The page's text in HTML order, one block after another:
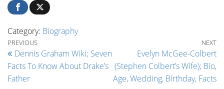
Category: Biography
Post navigation
Previous Post
PREVIOUS
Dennis Graham Wiki; Seven
Facts To Know About Drake’s
Father
NEXT
Evelyn McGee-Colbert
(Stephen Colbert’s Wife); Bio,
Age, Wedding, Birthday, Facts